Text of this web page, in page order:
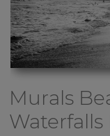
Murals
Waterfalls